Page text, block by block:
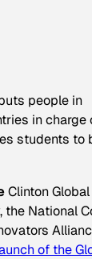
people in
in charge
students to
Clinton
the National
of the